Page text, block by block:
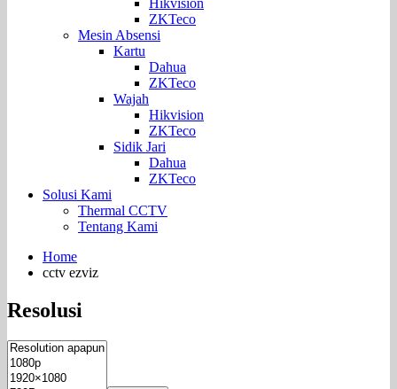
ZKTeco
Mesin Absensi
Kartu
Dahua
ZKTeco
Wajah
Hikvision
ZKTeco
Sidik Jari
Dahua
ZKTeco
Solusi Kami
Thermal CCTV
Tentang Kami
Home
cctv ezviz
Resolusi